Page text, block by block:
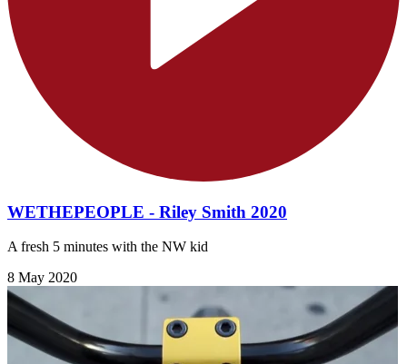
WETHEPEOPLE - Riley Smith 2020
A fresh 5 minutes with the NW kid
8 May 2020